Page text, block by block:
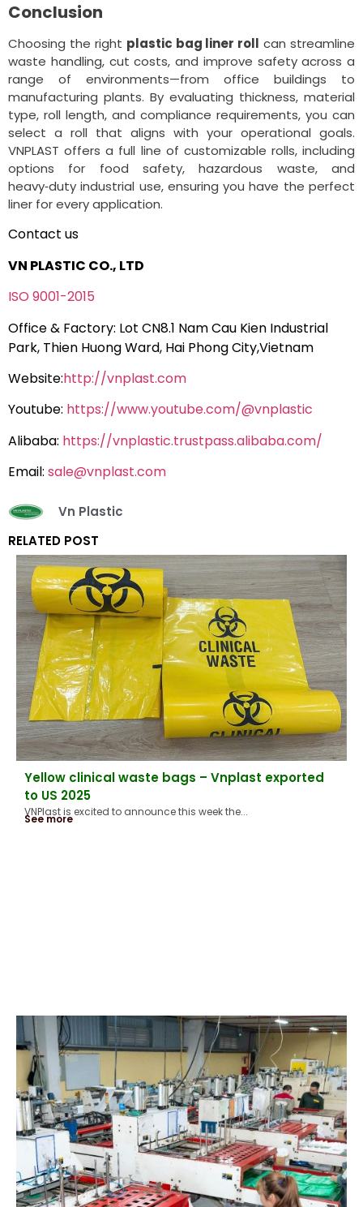
Conclusion
Choosing the right plastic bag liner roll can streamline
waste handling, cut costs, and improve safety across a
range of environments—from office buildings to
manufacturing plants. By evaluating thickness, material
type, roll length, and compliance requirements, you can
select a roll that aligns with your operational goals.
VNPLAST offers a full line of customizable rolls, including
options for food safety, hazardous waste, and
heavy‑duty industrial use, ensuring you have the perfect
liner for every application.
Contact us
VN PLASTIC CO., LTD
ISO 9001-2015
Office & Factory: Lot CN8.1 Nam Cau Kien Industrial
Park, Thien Huong Ward, Hai Phong City,Vietnam
Website:http://vnplast.com
Youtube: https://www.youtube.com/@vnplastic
Alibaba: https://vnplastic.trustpass.alibaba.com/
Email: sale@vnplast.com
Vn Plastic
RELATED POST
Yellow clinical waste bags – Vnplast exported
to US 2025
VNPlast is excited to announce this week the...
See more